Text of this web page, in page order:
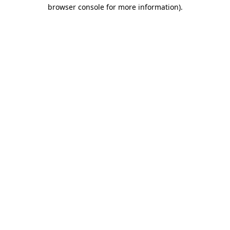
browser console for more information).